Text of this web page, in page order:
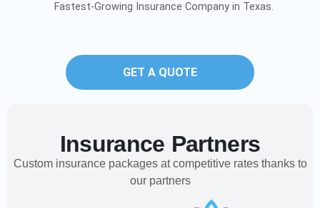
Fastest-Growing Insurance Company in Texas.
GET A QUOTE
Insurance Partners
Custom insurance packages at competitive rates thanks to
our partners